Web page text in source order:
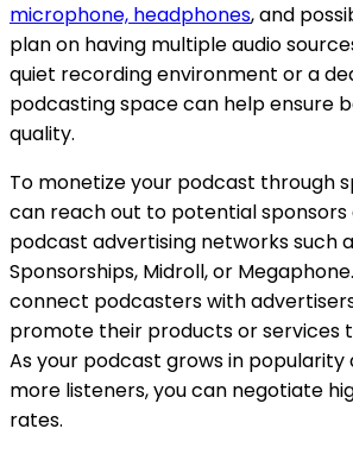
microphone, headphones, and
plan on having multiple audio
quiet recording environment or a
podcasting space can help ensure
quality.
To monetize your podcast through
can reach out to potential sponsors
podcast advertising networks such
Sponsorships, Midroll, or
connect podcasters with
promote their products or services
As your podcast grows in
more listeners, you can negotiate
rates.